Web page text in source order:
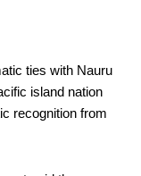
ties with Nauru
island nation
recognition from